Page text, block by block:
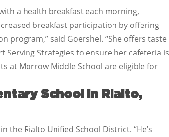
a health breakfast each morning,
breakfast participation by offering
program,” said Goershel. “She offers taste
Serving Strategies to ensure her cafeteria is
at Morrow Middle School are eligible for
School in Rialto,
the Rialto Unified School District. “He’s